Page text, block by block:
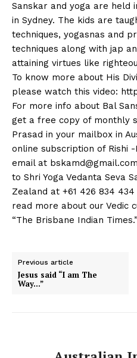
Sanskar and yoga are held
in Sydney. The kids are
techniques, yogasnas and
techniques along with jap
attaining virtues like
To know more about His
please watch this video:
For more info about Bal
get a free copy of monthly
Prasad in your mailbox in
online subscription of Rishi
email at bskamd@gmail.com
to Shri Yoga Vedanta Seva
Zealand at +61 426 834
read more about our Vedic
“The Brisbane Indian Times.”
Previous article
Jesus said “I am The
Way…”